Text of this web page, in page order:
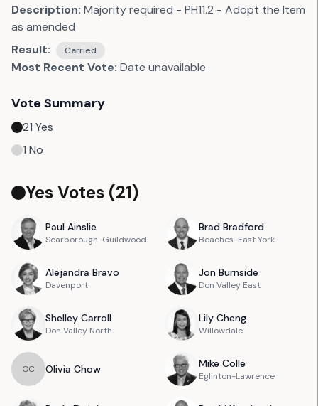
Description: Majority required - PH11.2 - Adopt the Item
as amended
Result:
Carried
Most Recent Vote: Date unavailable
Vote Summary
21 Yes
1 No
Yes Votes (21)
Paul Ainslie
Scarborough-Guildwood
Brad Bradford
Beaches-East York
Alejandra Bravo
Davenport
Jon Burnside
Don Valley East
Shelley Carroll
Don Valley North
Lily Cheng
Willowdale
OC Olivia Chow Mike Colle
Eglinton-Lawrence